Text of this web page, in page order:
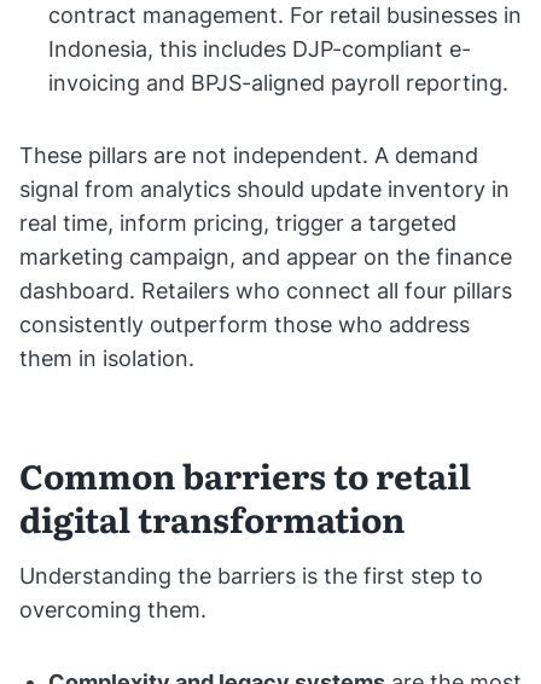
contract management. For retail businesses in
Indonesia, this includes DJP-compliant e-
invoicing and BPJS-aligned payroll reporting.
These pillars are not independent. A demand
signal from analytics should update inventory in
real time, inform pricing, trigger a targeted
marketing campaign, and appear on the finance
dashboard. Retailers who connect all four pillars
consistently outperform those who address
them in isolation.
Common barriers to retail
digital transformation
Understanding the barriers is the first step to
overcoming them.